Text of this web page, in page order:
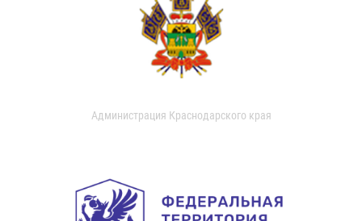
Администрация Краснодарского края